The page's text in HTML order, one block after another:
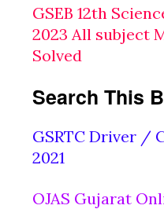
GSEB 12th
2023 All subject
Solved
Search This
GSRTC Driver /
2021
OJAS Gujarat